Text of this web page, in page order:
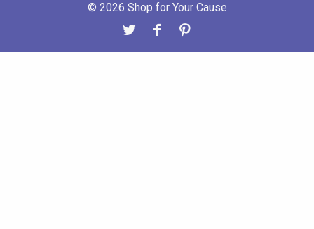
© 2026 Shop for Your Cause